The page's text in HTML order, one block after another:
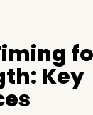
Key